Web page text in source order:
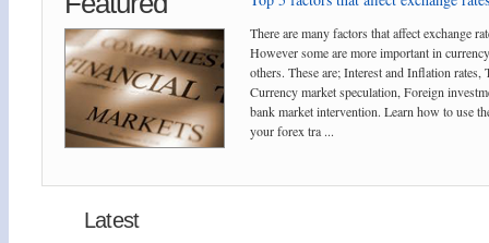
There are many factors that affect exchange
However some are more important in
others. These are; Interest and Inflation rates,
Currency market speculation, Foreign
bank market intervention. Learn how to use
your forex tra ...
Latest